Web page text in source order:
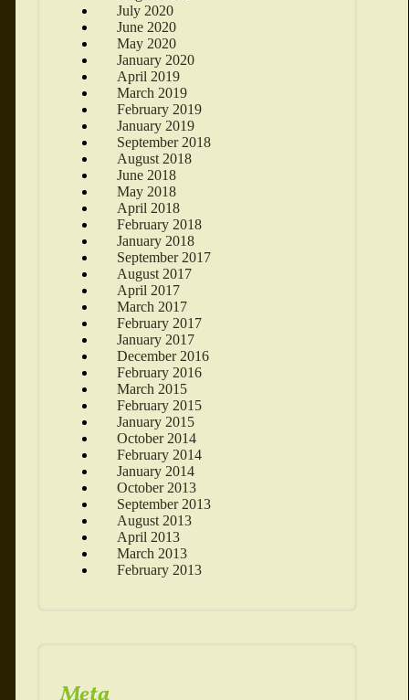
July 2020
June 2020
May 2020
January 2020
April 2019
March 2019
February 2019
January 2019
September 2018
August 2018
June 2018
May 2018
April 2018
February 2018
January 2018
September 2017
August 2017
April 2017
March 2017
February 2017
January 2017
December 2016
February 2016
March 2015
February 2015
January 2015
October 2014
February 2014
January 2014
October 2013
September 2013
August 2013
April 2013
March 2013
February 2013